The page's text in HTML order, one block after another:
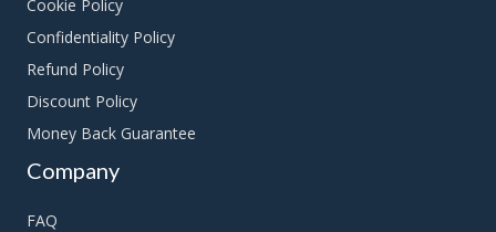
Cookie Policy
Confidentiality Policy
Refund Policy
Discount Policy
Money Back Guarantee
Company
FAQ